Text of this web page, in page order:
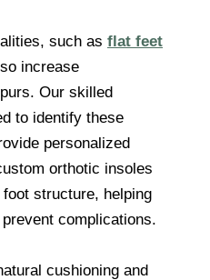
such as flat feet
increase
Our skilled
to identify these
personalized
orthotic insoles
structure, helping
complications.
cushioning and